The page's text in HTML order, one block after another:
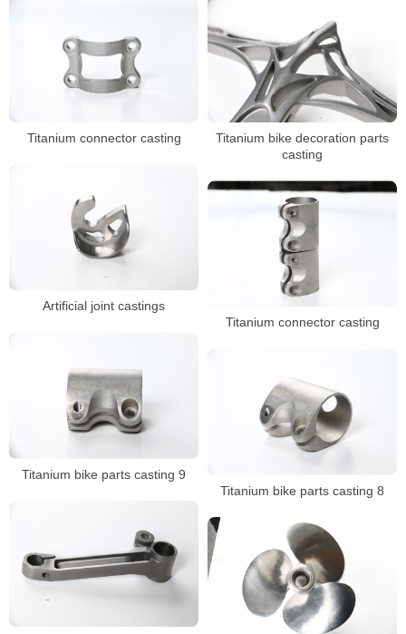
Titanium connector casting
Titanium bike decoration parts
casting
Artificial joint castings
Titanium connector casting
Titanium bike parts casting 9
Titanium bike parts casting 8